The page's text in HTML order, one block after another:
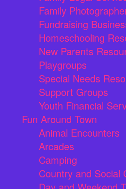
Family
Fundraising
Homeschooling
New Parents
Playgroups
Special Needs
Support Groups
Youth Financial
Fun Around Town
Animal Encounters
Arcades
Camping
Country and Social